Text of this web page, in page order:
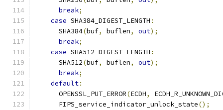
break;
case SHA384_DIGEST_LENGTH :
      SHA384
(buf, buflen, out);
break;
case SHA512_DIGEST_LENGTH :
      SHA512
(buf, buflen, out);
break;
default:
      OPENSSL_PUT_ERROR
(ECDH,
      FIPS_service_indicator_unlock_state
();